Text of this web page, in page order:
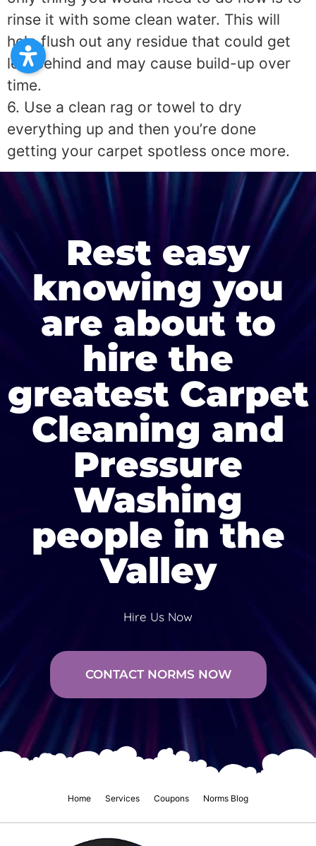
rinse it with some clean water. This will
help flush out any residue that could get
left behind and may cause build-up over
time.
6. Use a clean rag or towel to dry
everything up and then you’re done
getting your carpet spotless once more.
Rest easy
knowing you
are about to
hire the
greatest Carpet
Cleaning and
Pressure
Washing
people in the
Valley
Hire Us Now
CONTACT NORMS NOW
Home Services Coupons Norms Blog